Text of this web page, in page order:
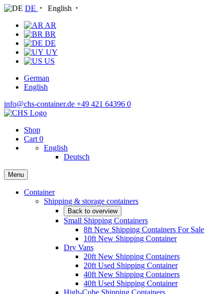
DE
English
AR
BR
DE
UY
US
German
English
info@chs-container.de +49 421 64396 0
Shop
Cart 0
English
Deutsch
Menu
Container
Shipping & storage containers
Back to overview
Small Shipping Containers
8ft New Shipping Containers For Sale
10ft New Shipping Container
Dry Vans
20ft New Shipping Containers
20ft Used Shipping Container
40ft New Shipping Containers
40ft Used Shipping Container
High-Cube Shipping Containers